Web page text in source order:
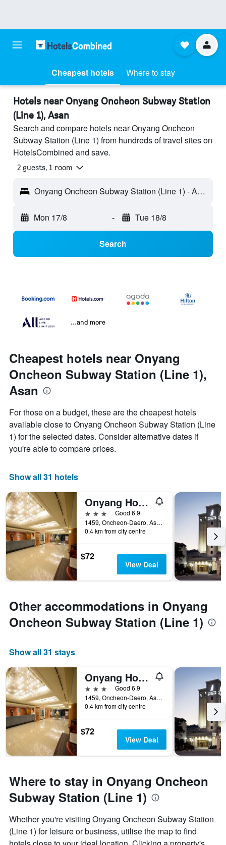
Cheapest hotels Where to stay
Hotels near Onyang Oncheon Subway Station
(Line 1), Asan
Search and compare hotels near Onyang Oncheon
Subway Station (Line 1) from hundreds of travel sites on
HotelsCombined and save.
2 guests, 1 room
Onyang Oncheon Subway Station (Line 1) - Asan, South Korea
Mon 17/8 - Tue 18/8
Search
...and more
Cheapest hotels near Onyang
Oncheon Subway Station (Line 1),
Asan
For those on a budget, these are the cheapest hotels
available close to Onyang Oncheon Subway Station (Line
1) for the selected dates. Consider alternative dates if
you're able to compare prices.
Show all 31 hotels
Onyang Hot Spring Hotel
3 stars
Good 6.9
1459, Oncheon-Daero, Asan, South Korea
0.4 km from city centre
$72
View Deal
Other accommodations in Onyang
Oncheon Subway Station (Line 1)
Show all 31 stays
Onyang Hot Spring Hotel
3 stars
Good 6.9
1459, Oncheon-Daero, Asan, South Korea
0.4 km from city centre
$72
View Deal
Where to stay in Onyang Oncheon
Subway Station (Line 1)
Whether you're visiting Onyang Oncheon Subway Station
(Line 1) for leisure or business, utilise the map to find